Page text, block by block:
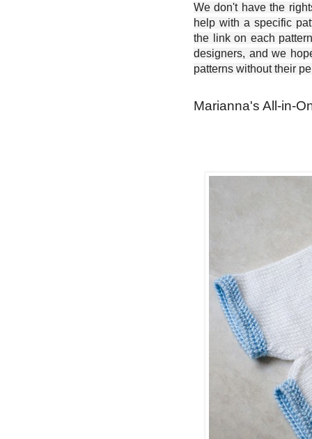
We don't have the
help with a specific
the link on each
designers, and we
patterns without their
Marianna's All-in-